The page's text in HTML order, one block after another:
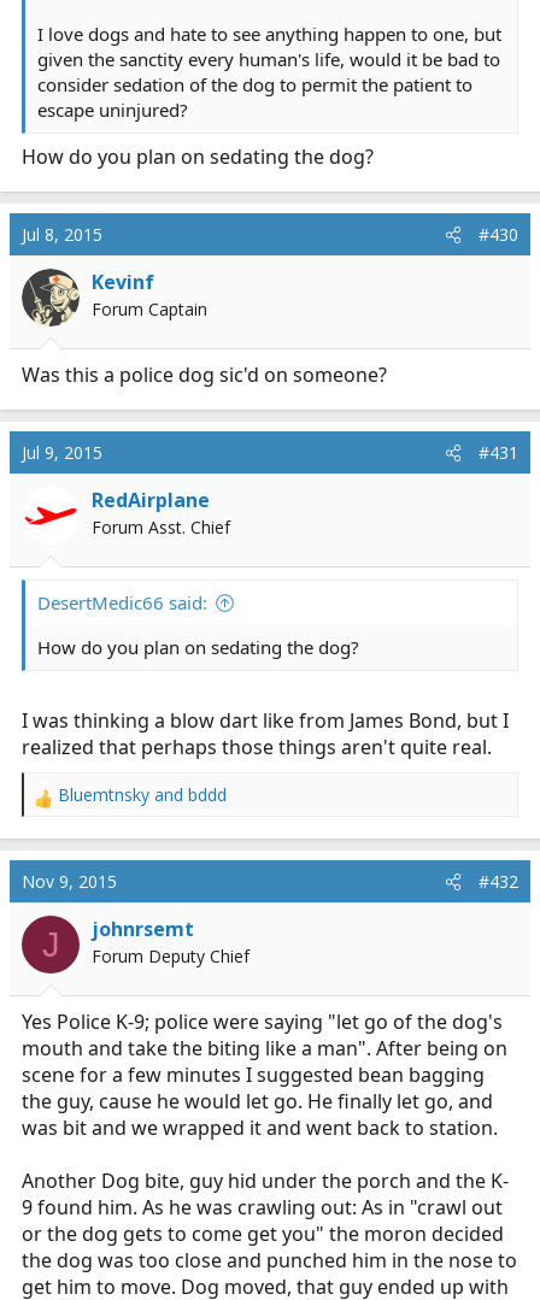
I love dogs and hate to see anything happen to one, but
given the sanctity every human's life, would it be bad to
consider sedation of the dog to permit the patient to
escape uninjured?
How do you plan on sedating the dog?
Jul 8, 2015 #430
Kevinf
Forum Captain
Was this a police dog sic'd on someone?
Jul 9, 2015 #431
RedAirplane
Forum Asst. Chief
DesertMedic66 said:
How do you plan on sedating the dog?
I was thinking a blow dart like from James Bond, but I
realized that perhaps those things aren't quite real.
R
c
i
n
Bluemtnsky and bddd
Nov 9, 2015 #432
J johnrsemt
Forum Deputy Chief
Yes Police K-9; police were saying "let go of the dog's
mouth and take the biting like a man". After being on
scene for a few minutes I suggested bean bagging
the guy, cause he would let go. He finally let go, and
was bit and we wrapped it and went back to station.
Another Dog bite, guy hid under the porch and the K-
9 found him. As he was crawling out: As in "crawl out
or the dog gets to come get you" the moron decided
the dog was too close and punched him in the nose to
get him to move. Dog moved, that guy ended up with